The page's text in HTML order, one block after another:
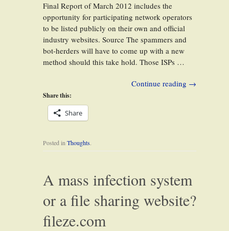
Final Report of March 2012 includes the
opportunity for participating network operators
to be listed publicly on their own and official
industry websites. Source The spammers and
bot-herders will have to come up with a new
method should this take hold. Those ISPs …
Continue reading →
Share this:
Share
Posted in Thoughts.
A mass infection system
or a file sharing website?
fileze.com